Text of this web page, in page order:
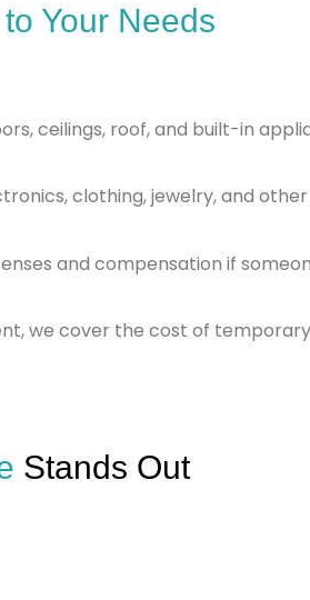
Your Needs
ceilings, roof, and built-in
clothing, jewelry, and
and compensation if
we cover the cost of
Stands Out